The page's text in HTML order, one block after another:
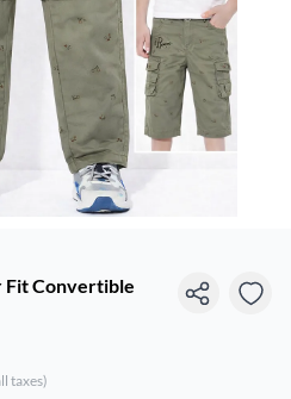
Fit Convertible
taxes)